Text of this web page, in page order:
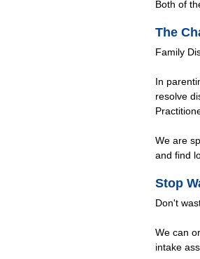
Both of
The
Family
In
resolve
We are
and find
Stop
Don't
We can
intake